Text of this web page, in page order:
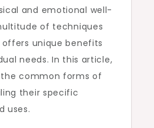
and emotional well-
of techniques
unique benefits
needs. In this article,
the common forms of
their specific
uses.